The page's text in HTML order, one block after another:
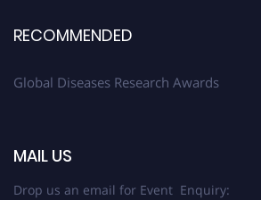
RECOMMENDED
Global Diseases Research Awards
MAIL US
Drop us an email for Event Enquiry: